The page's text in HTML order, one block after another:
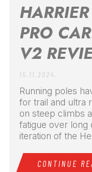
PRO
V2
15.11.2024.
Running poles
for trail and ultra
on steep climbs
fatigue over long
iteration of the
CONTINUE